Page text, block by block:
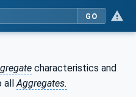
GO
characteristics and
all Aggregates.